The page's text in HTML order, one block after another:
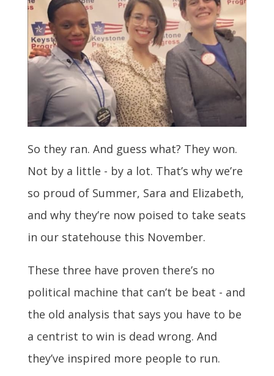
So they ran. And guess what? They won.
Not by a little - by a lot. That’s why we’re
so proud of Summer, Sara and Elizabeth,
and why they’re now poised to take seats
in our statehouse this November.
These three have proven there’s no
political machine that can’t be beat - and
the old analysis that says you have to be
a centrist to win is dead wrong. And
they’ve inspired more people to run.